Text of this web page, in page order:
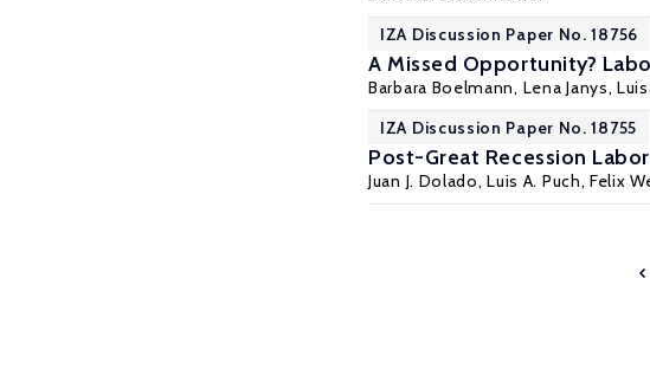
IZA Discussion Paper No. 18756
A Missed Opportunity?
Barbara Boelmann, Lena Janys,
IZA Discussion Paper No. 18755
Post-Great Recession
Juan J. Dolado, Luis A. Puch,Felix